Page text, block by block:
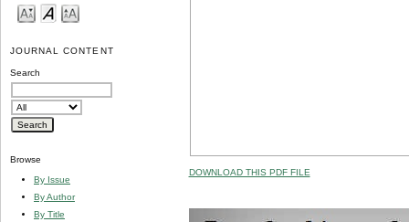
JOURNAL CONTENT
Search
Browse
By Issue
By Author
By Title
DOWNLOAD THIS PDF FILE